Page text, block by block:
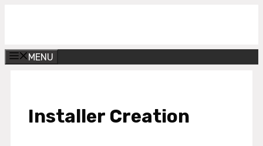
MENU
Installer Creation